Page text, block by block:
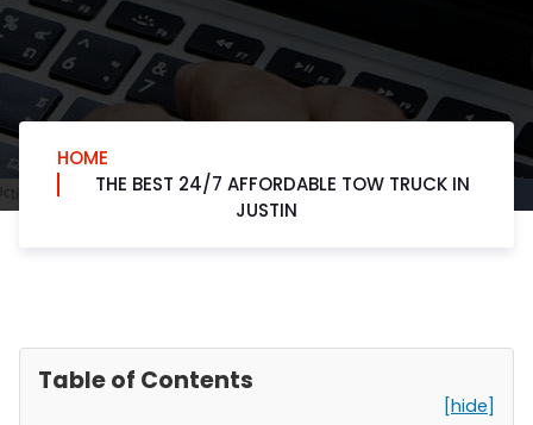
HOME
THE BEST 24/7 AFFORDABLE TOW TRUCK IN
JUSTIN
Table of Contents
[hide]